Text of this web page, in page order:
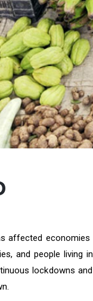
affected
and people living
lockdowns